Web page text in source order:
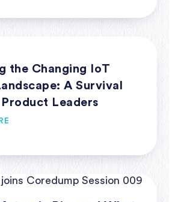
the Changing IoT
A Survival
Leaders